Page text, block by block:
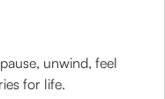
unwind, feel
for life.